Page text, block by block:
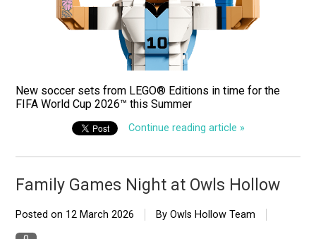
New soccer sets from LEGO® Editions in time for the
FIFA World Cup 2026™ this Summer
Continue reading article »
Family Games Night at Owls Hollow
Posted on 12 March 2026 By Owls Hollow Team